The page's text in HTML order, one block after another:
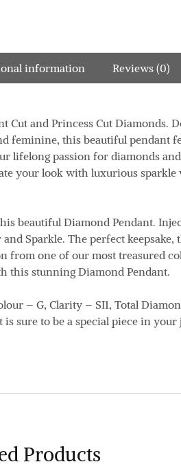
information Reviews (0)
Cut and Princess Cut Diamonds.
feminine, this beautiful pendant
lifelong passion for diamonds
your look with luxurious
beautiful Diamond Pendant.
Sparkle. The perfect
from one of our most treasured
this stunning Diamond Pendant.
– G, Clarity – SI1, Total
sure to be a special piece in
Products